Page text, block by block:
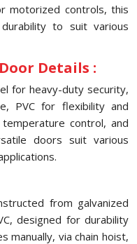
motorized controls, this
to suit various
Details :
for heavy-duty security,
PVC for flexibility and
control, and
doors suit various
from galvanized
designed for durability
manually, via chain hoist,